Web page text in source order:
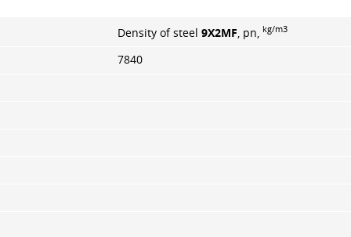
Density of steel 9X2MF , pn, kg/m3
7840